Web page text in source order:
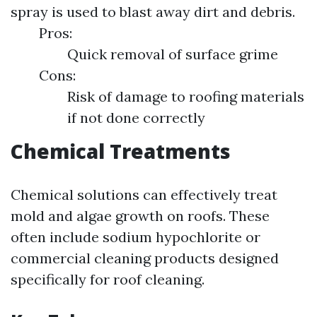
spray is used to blast away dirt and debris.
Pros:
Quick removal of surface grime
Cons:
Risk of damage to roofing materials
if not done correctly
Chemical Treatments
Chemical solutions can effectively treat
mold and algae growth on roofs. These
often include sodium hypochlorite or
commercial cleaning products designed
specifically for roof cleaning.